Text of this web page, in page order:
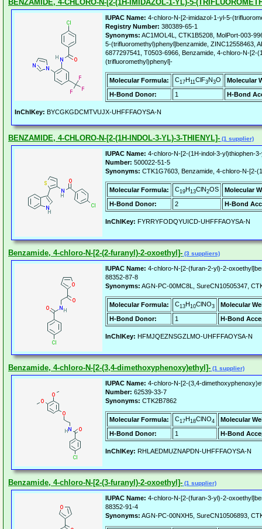
BENZAMIDE, 4-CHLORO-N-[2-(1H-IMIDAZOL-1-YL)-5-
IUPAC Name: 4-chloro-N-[2-imidazol-1-yl-5-
Registry Number: 380389-65-1
Synonyms: AC1MOL4L, CTK1B5208, MolPort-003-
5-(trifluoromethyl)phenyl]benzamide, ZINC12558463,
6877297541, T0503-6966, Benzamide, 4-chloro-N-[2-
(trifluoromethyl)phenyl]-
Molecular Formula: C17H11ClF3N3O
Molecular
H-Bond Donor:
1 H-Bond
InChIKey: BYCGKGDCMTVUJX-UHFFFAOYSA-N
BENZAMIDE, 4-CHLORO-N-[2-(1H-INDOL-3-YL)-3-THIENYL]- (1 supplier)
IUPAC Name: 4-chloro-N-[2-(1H-indol-3-yl)thiophen-
Number: 500022-51-5
Synonyms: CTK1G7603, Benzamide, 4-chloro-N-[2-
Molecular Formula: C19H13ClN2OS
Molecular
H-Bond Donor:
2 H-Bond
InChIKey: FYRRYFODQYUICD-UHFFFAOYSA-N
Benzamide, 4-chloro-N-[2-(2-furanyl)-2-oxoethyl]- (3 suppliers)
IUPAC Name: 4-chloro-N-[2-(furan-2-yl)-2-
88352-87-8
Synonyms: AGN-PC-00MC8L, SureCN10505347,
Molecular Formula: C13H10ClNO3
Molecular
H-Bond Donor:
1 H-Bond
InChIKey: HFMJQEZNSGZLMO-UHFFFAOYSA-N
Benzamide, 4-chloro-N-[2-(3,4-dimethoxyphenoxy)ethyl]- (1 supplier)
IUPAC Name: 4-chloro-N-[2-(3,4-
Number: 62539-33-7
Synonyms: CTK2B7862
Molecular Formula: C17H18ClNO4
Molecular
H-Bond Donor:
1 H-Bond
InChIKey: RHLAEDMUZNAPDN-UHFFFAOYSA-N
Benzamide, 4-chloro-N-[2-(3-furanyl)-2-oxoethyl]- (1 supplier)
IUPAC Name: 4-chloro-N-[2-(furan-3-yl)-2-
88352-91-4
Synonyms: AGN-PC-00NXH5, SureCN10506893,